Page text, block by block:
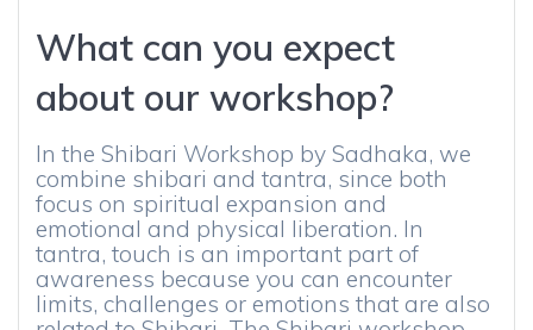
What can you expect
about our workshop?
In the Shibari Workshop by Sadhaka, we
combine shibari and tantra, since both
focus on spiritual expansion and
emotional and physical liberation. In
tantra, touch is an important part of
awareness because you can encounter
limits, challenges or emotions that are also